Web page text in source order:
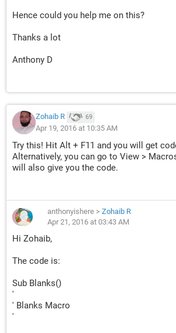
Hence could you help me on this?
Thanks a lot
Anthony D
Zohaib R 69
Apr 19, 2016 at 10:35 AM
Try this! Hit Alt + F11 and you will get
Alternatively, you can go to View >
will also give you the code.
anthonyishere > Zohaib R
Apr 21, 2016 at 03:43 AM
Hi Zohaib,
The code is:
Sub Blanks()
'
' Blanks Macro
'